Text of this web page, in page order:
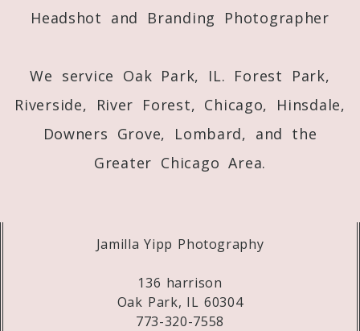
Headshot and Branding Photographer
We service Oak Park, IL. Forest Park,
Riverside, River Forest, Chicago, Hinsdale,
Downers Grove, Lombard, and the
Greater Chicago Area.
Jamilla Yipp Photography
136 harrison
Oak Park, IL 60304
773-320-7558